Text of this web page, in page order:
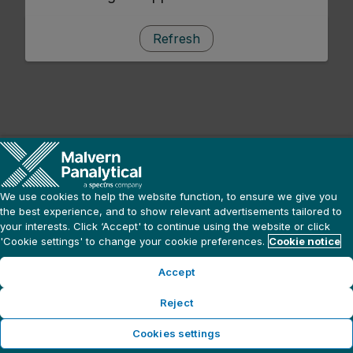
Refresh
We use cookies to help the website function, to ensure we give you
the best experience, and to show relevant advertisements tailored to
your interests. Click ‘Accept' to continue using the website or click
'Cookie settings' to change your cookie preferences. Cookie notice
Accept
Reject
Cookies settings